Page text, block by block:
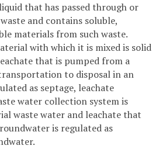
that has passed through or
and contains soluble,
materials from such waste.
with which it is mixed is solid
that is pumped from a
to disposal in an
as septage, leachate
water collection system is
waste water and leachate that
is regulated as